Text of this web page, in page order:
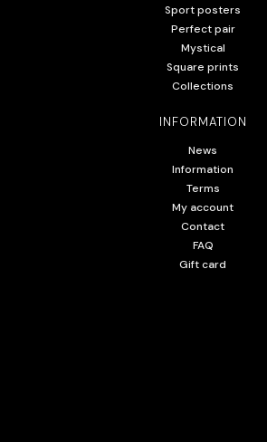
Sport posters
Perfect pair
Mystical
Square prints
Collections
INFORMATION
News
Information
Terms
My account
Contact
FAQ
Gift card